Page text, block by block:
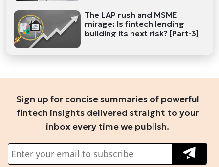
The LAP rush and MSME
mirage: Is fintech lending
building its next risk? [Part-3]
Sign up for concise summaries of powerful
fintech insights delivered straight to your
inbox every time we publish.